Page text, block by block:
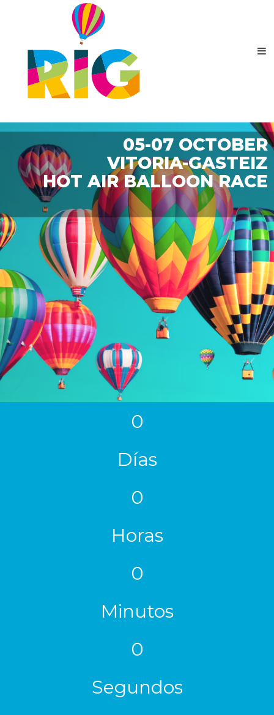
HOT AIR BALLOON RACE
05-07 OCTOBER
VITORIA-GASTEIZ
0
Días
0
Horas
0
Minutos
0
Segundos